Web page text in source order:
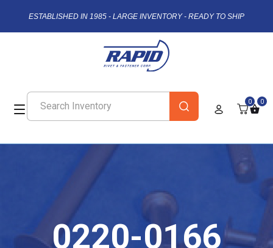
ESTABLISHED IN 1985 - LARGE INVENTORY - READY TO SHIP
0 0
0220-0166